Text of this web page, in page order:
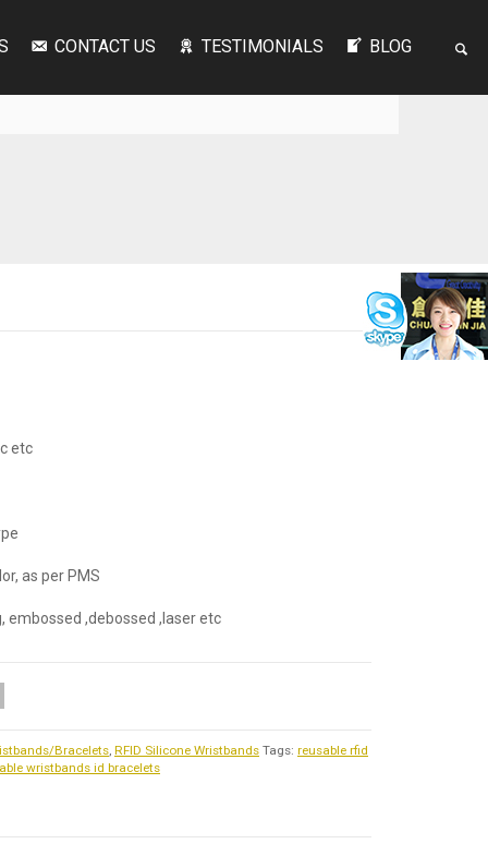
CONTACT US TESTIMONIALS BLOG
etc
as per PMS
embossed ,debossed ,laser etc
Bracelets, RFID Silicone Wristbands Tags: reusable rfid
wristbands id bracelets